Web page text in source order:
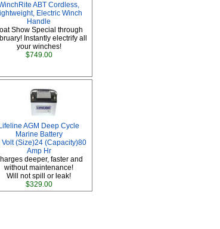
ABT Cordless,
Electric Winch
Handle
Show Special through
Instantly electrify all
your winches!
$749.00
Lifeline AGM Deep Cycle
Marine Battery
Volt (Size)24 (Capacity)80
Amp Hr
deeper, faster and
without maintenance!
Will not spill or leak!
$329.00